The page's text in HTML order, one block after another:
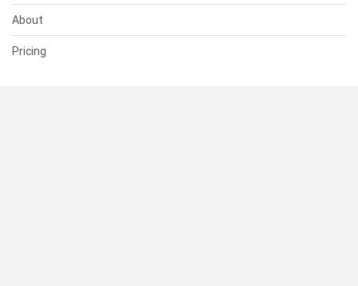
About
Pricing